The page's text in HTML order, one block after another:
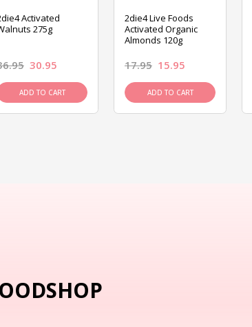
Activated
275g
30.95
ADD TO CART
2die4 Live Foods
Activated Organic
Almonds 120g
17.95 15.95
ADD TO CART